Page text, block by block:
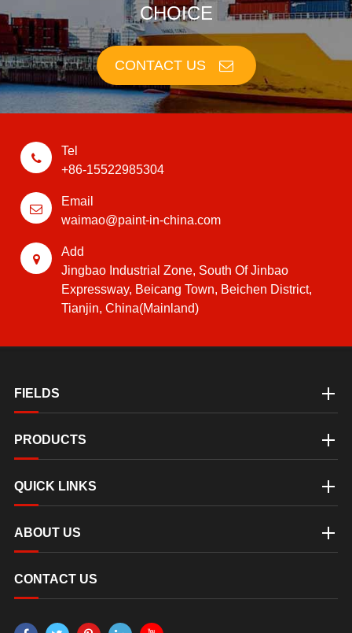
CHOICE
CONTACT US
Tel
+86-15522985304
Email
waimao@paint-in-china.com
Add
Jingbao Industrial Zone, South Of Jinbao
Expressway, Beicang Town, Beichen District,
Tianjin, China(Mainland)
FIELDS
PRODUCTS
QUICK LINKS
ABOUT US
CONTACT US